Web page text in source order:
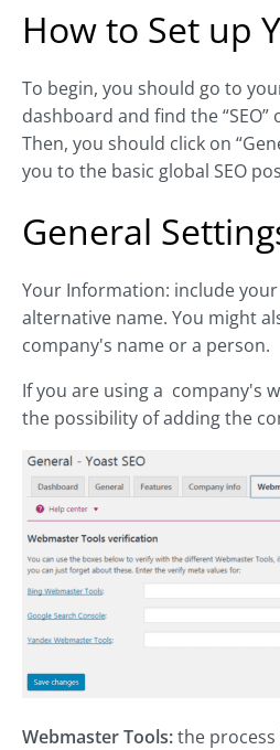
How to Set up
To begin, you should go to
dashboard and find the
Then, you should click on
you to the basic global SEO
General
Your Information: include your
alternative name. You might
company's name or a person.
If you are using a company's
the possibility of adding the
Webmaster Tools:the